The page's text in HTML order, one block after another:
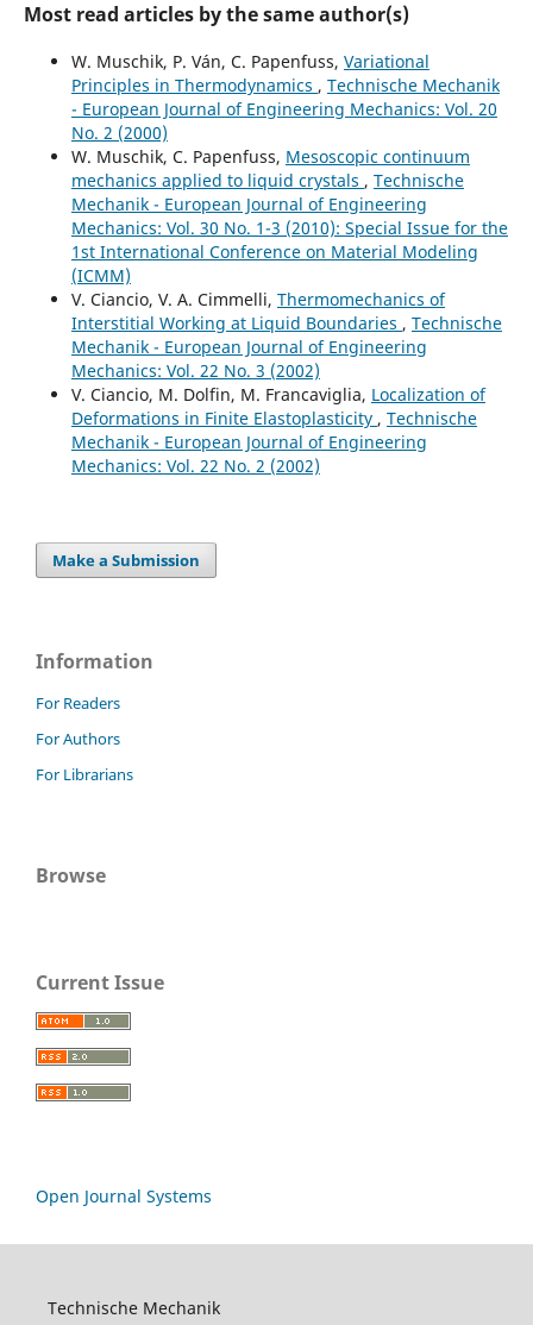
Most read articles by the same author(s)
W. Muschik, P. Ván, C. Papenfuss, Variational
Principles in Thermodynamics , Technische Mechanik
- European Journal of Engineering Mechanics: Vol. 20
No. 2 (2000)
W. Muschik, C. Papenfuss, Mesoscopic continuum
mechanics applied to liquid crystals , Technische
Mechanik - European Journal of Engineering
Mechanics: Vol. 30 No. 1-3 (2010): Special Issue for the
1st International Conference on Material Modeling
(ICMM)
V. Ciancio, V. A. Cimmelli, Thermomechanics of
Interstitial Working at Liquid Boundaries , Technische
Mechanik - European Journal of Engineering
Mechanics: Vol. 22 No. 3 (2002)
V. Ciancio, M. Dolfin, M. Francaviglia, Localization of
Deformations in Finite Elastoplasticity , Technische
Mechanik - European Journal of Engineering
Mechanics: Vol. 22 No. 2 (2002)
Make a Submission
Information
For Readers
For Authors
For Librarians
Browse
Current Issue
Open Journal Systems
Technische Mechanik